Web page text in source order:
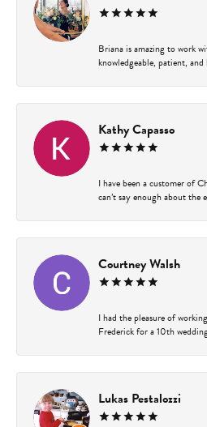
Briana is amazing to work
knowledgeable, patient,
Kathy Capasso
I have been a customer of
can’t say enough about the
Courtney Walsh
I had the pleasure of
Frederick for a 10th
Lukas Pestalozzi